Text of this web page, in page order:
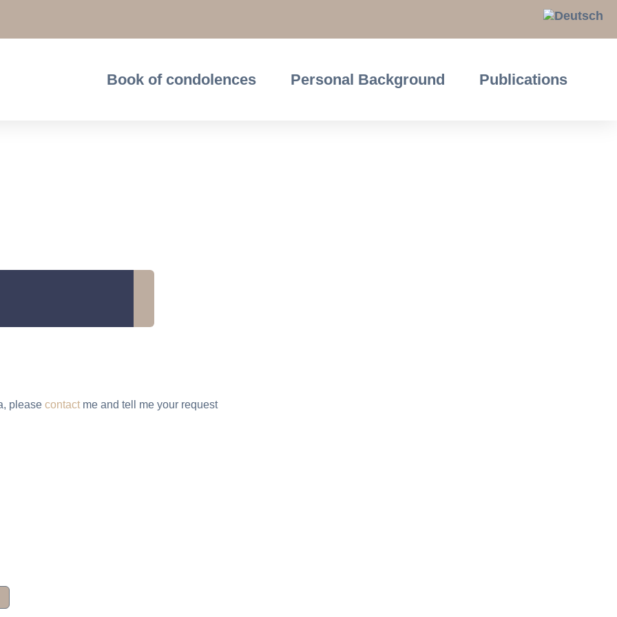
Book of condolences Personal Background Publications
please contact me and tell me your request